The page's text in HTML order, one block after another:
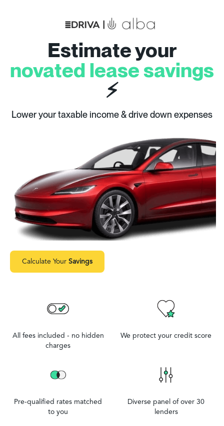
Estimate your
novated lease savings
⚡
Lower your taxable income & drive down expenses
Calculate Your Savings
All fees included - no hidden
charges
We protect your credit score
Pre-qualified rates matched
to you
Diverse panel of over 30
lenders